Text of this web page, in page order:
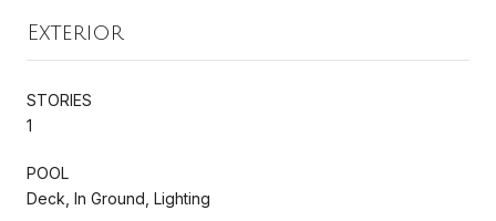
Exterior
STORIES
1
POOL
Deck, In Ground, Lighting